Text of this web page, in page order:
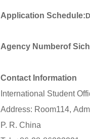
Application Schedule:
Agency Numberof
Contact Information
International Student
Address: Room114,
P. R. China